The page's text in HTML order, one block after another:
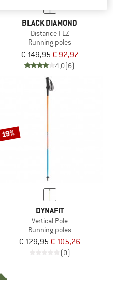
BLACK DIAMOND
Distance FLZ
Running poles
€ 149,95€ 92,97
4,0(6)
19%
DYNAFIT
Vertical Pole
Running poles
€ 129,95€ 105,26
(0)